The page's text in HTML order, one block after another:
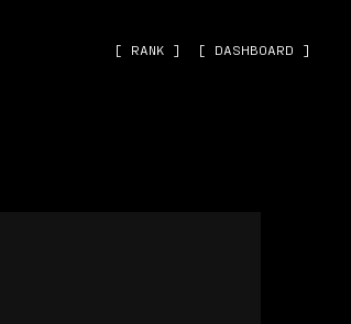
[ RANK ] [ DASHBOARD ]